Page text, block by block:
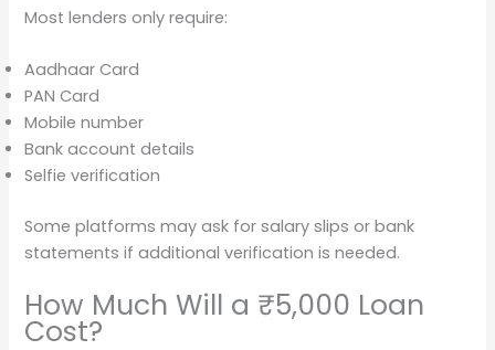
Most lenders only require:
Aadhaar Card
PAN Card
Mobile number
Bank account details
Selfie verification
Some platforms may ask for salary slips or bank
statements if additional verification is needed.
How Much Will a ₹5,000 Loan
Cost?